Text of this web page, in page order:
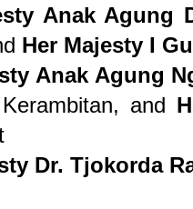
Anak Agung
Her Majesty I
Anak Agung
and
Dr. Tjokorda